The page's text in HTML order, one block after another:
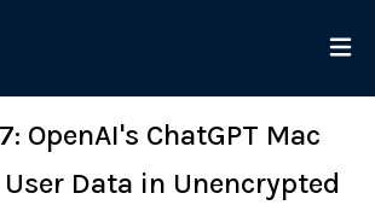
OpenAI's ChatGPT Mac
Data in Unencrypted